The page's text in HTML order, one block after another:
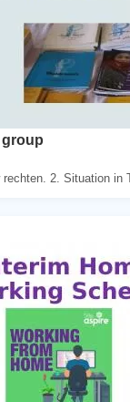
group
2. Situation in